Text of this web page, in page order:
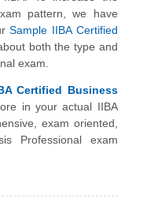
pattern, we have
Sample IIBA Certified
both the type and
exam.
Certified Business
in your actual IIBA
exam oriented,
Professional exam